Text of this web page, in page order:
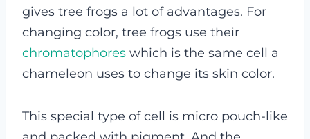
gives tree frogs a lot of advantages. For
changing color, tree frogs use their
chromatophores which is the same cell a
chameleon uses to change its skin color.
This special type of cell is micro pouch-like